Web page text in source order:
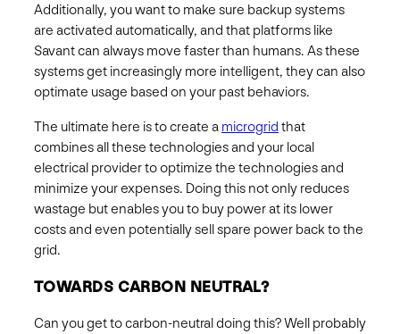
Additionally, you want to make sure backup systems
are activated automatically, and that platforms like
Savant can always move faster than humans. As these
systems get increasingly more intelligent, they can also
optimate usage based on your past behaviors.
The ultimate here is to create a microgrid that
combines all these technologies and your local
electrical provider to optimize the technologies and
minimize your expenses. Doing this not only reduces
wastage but enables you to buy power at its lower
costs and even potentially sell spare power back to the
grid.
TOWARDS CARBON NEUTRAL?
Can you get to carbon-neutral doing this? Well probably